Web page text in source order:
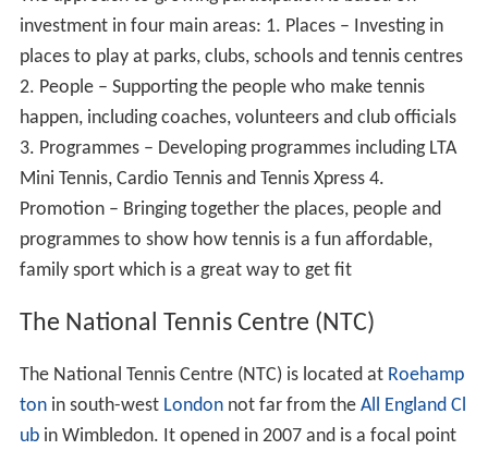
investment in four main areas: 1. Places – Investing in
places to play at parks, clubs, schools and tennis centres
2. People – Supporting the people who make tennis
happen, including coaches, volunteers and club officials
3. Programmes – Developing programmes including LTA
Mini Tennis, Cardio Tennis and Tennis Xpress 4.
Promotion – Bringing together the places, people and
programmes to show how tennis is a fun affordable,
family sport which is a great way to get fit
The National Tennis Centre (NTC)
The National Tennis Centre (NTC) is located at Roehamp
tonin south-west Londonnot far from the All England Cl
ubin Wimbledon. It opened in 2007 and is a focal point